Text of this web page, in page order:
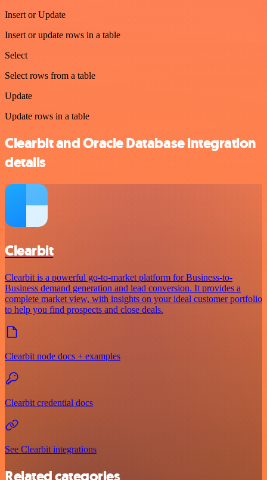
Insert or Update
Insert or update rows in a table
Select
Select rows from a table
Update
Update rows in a table
Clearbit and Oracle Database integration
details
Clearbit
Clearbit is a powerful go-to-market platform for Business-to-
Business demand generation and lead conversion. It provides a
complete market view, with insights on your ideal customer portfolio
to help you find prospects and close deals.
Clearbit node docs + examples
Clearbit credential docs
See Clearbit integrations